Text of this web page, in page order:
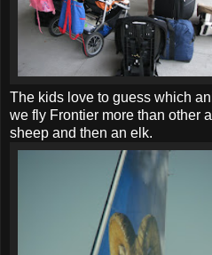
The kids love to guess which
we fly Frontier more than other
sheep and then an elk.